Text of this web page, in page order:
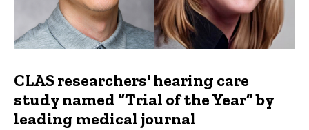
CLAS researchers' hearing care
study named “Trial of the Year” by
leading medical journal